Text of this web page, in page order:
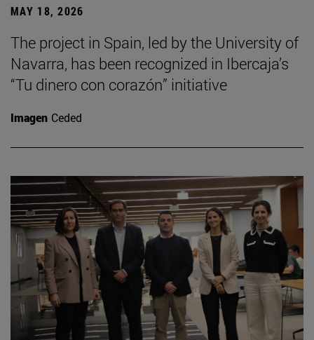
MAY 18, 2026
The project in Spain, led by the University of
Navarra, has been recognized in Ibercaja’s
“Tu dinero con corazón” initiative
Imagen Ceded